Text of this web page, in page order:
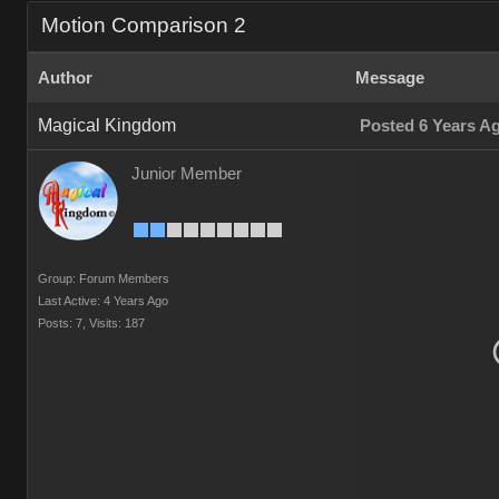
Motion Comparison 2
Author Message
Magical Kingdom Posted 6 Years
Junior Member
Group: Forum Members
Last Active: 4 Years Ago
Posts: 7, Visits: 187